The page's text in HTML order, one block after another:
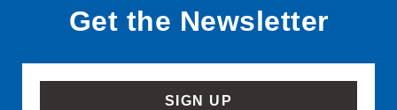
Get the Newsletter
SIGN UP